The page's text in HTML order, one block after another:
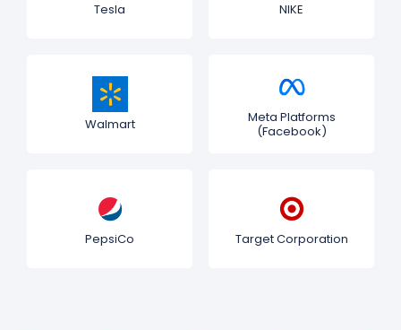
Tesla NIKE
Walmart
Meta Platforms
(Facebook)
PepsiCo Target Corporation